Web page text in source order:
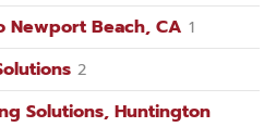
Newport Beach, CA 1
2
Solutions, Huntington